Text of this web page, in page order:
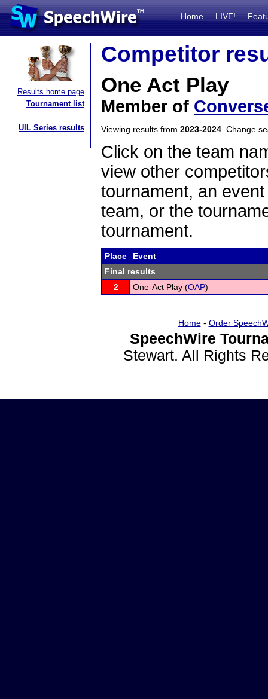
Home LIVE!
Results home page
Tournament list
UIL Series results
Competitor
One Act Play
Member of
Viewing results from 2023-2024 . Change
Click on the team
view other
tournament, an
team, or the
tournament.
Place
Event
Final results
2
One-Act Play (OAP)
Home- Order
SpeechWire
Stewart. All Rights